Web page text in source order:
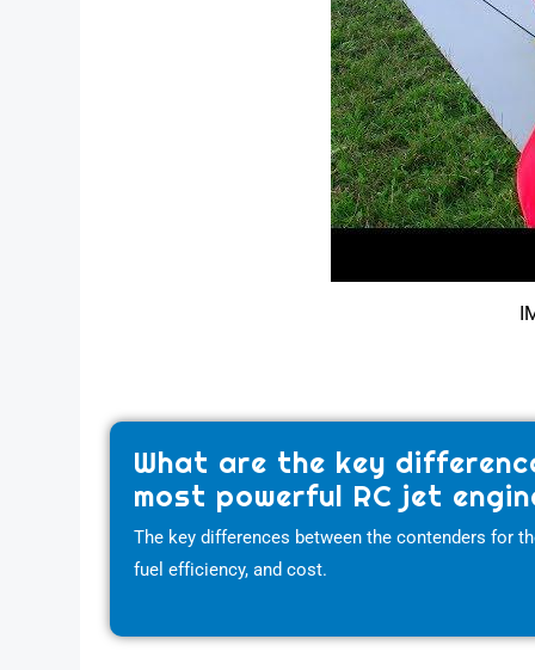
What are the key
most powerful RC jet
The key differences between the contenders for
fuel efficiency, and cost.